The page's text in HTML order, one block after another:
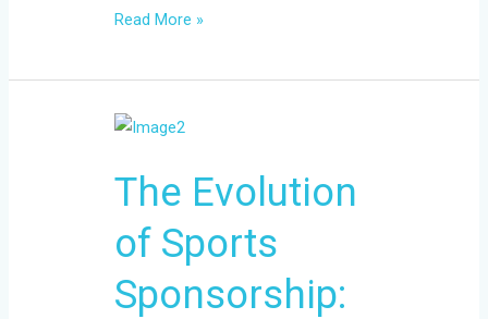
Read More »
The Evolution
of Sports
Sponsorship:
The
of
Sponsorship:
Brands